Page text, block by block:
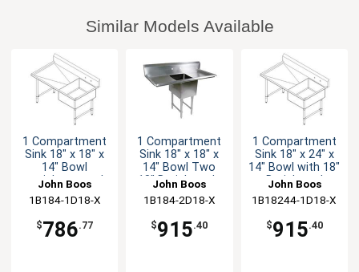
Similar Models Available
1 Compartment
Sink 18" x 18" x
14" Bowl
stainless steel
John Boos
1B184-1D18-X
$786.77
1 Compartment
Sink 18" x 18" x
14" Bowl Two
18" Drainboards
John Boos
1B184-2D18-X
$915.40
1 Compartment
Sink 18" x 24" x
14" Bowl with 18"
Drainboard
John Boos
1B18244-1D18-X
$915.40